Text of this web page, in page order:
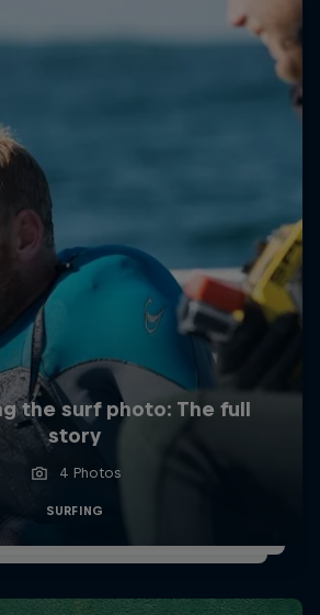
the surf photo: The full
story
4 Photos
SURFING